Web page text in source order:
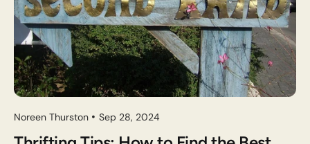
Noreen Thurston Sep 28, 2024